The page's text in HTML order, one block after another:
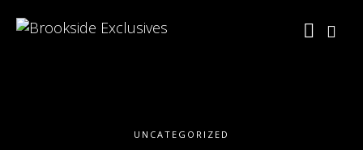
UNCATEGORIZED